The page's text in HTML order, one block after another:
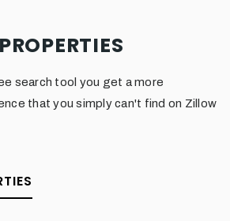
search tool you get a more
that you simply can't find on Zillow